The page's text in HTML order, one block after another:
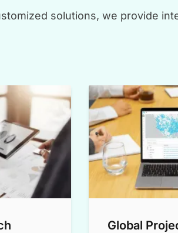
solutions, we provide
Global